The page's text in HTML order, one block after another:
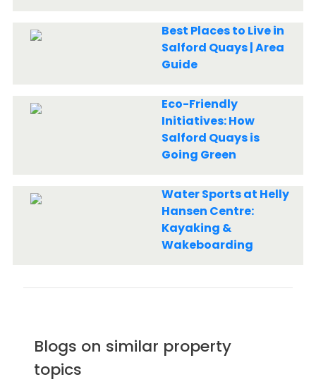
Best Places to Live in
Salford Quays | Area
Guide
Eco-Friendly
Initiatives: How
Salford Quays is
Going Green
Water Sports at Helly
Hansen Centre:
Kayaking &
Wakeboarding
Blogs on similar property
topics